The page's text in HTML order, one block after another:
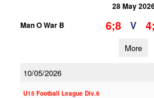
28 May
Man O War B
6;8 V
More
10/05/2026
U15 Football League Div.6